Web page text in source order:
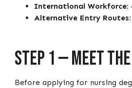
International Workforce:
Alternative Entry Routes
Step 1 — Meet
Before applying for nursing